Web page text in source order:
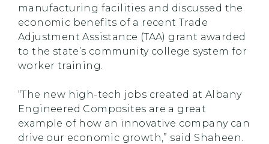
manufacturing facilities and discussed the
economic benefits of a recent Trade
Adjustment Assistance (TAA) grant awarded
to the state’s community college system for
worker training.
“The new high-tech jobs created at Albany
Engineered Composites are a great
example of how an innovative company can
drive our economic growth,” said Shaheen.